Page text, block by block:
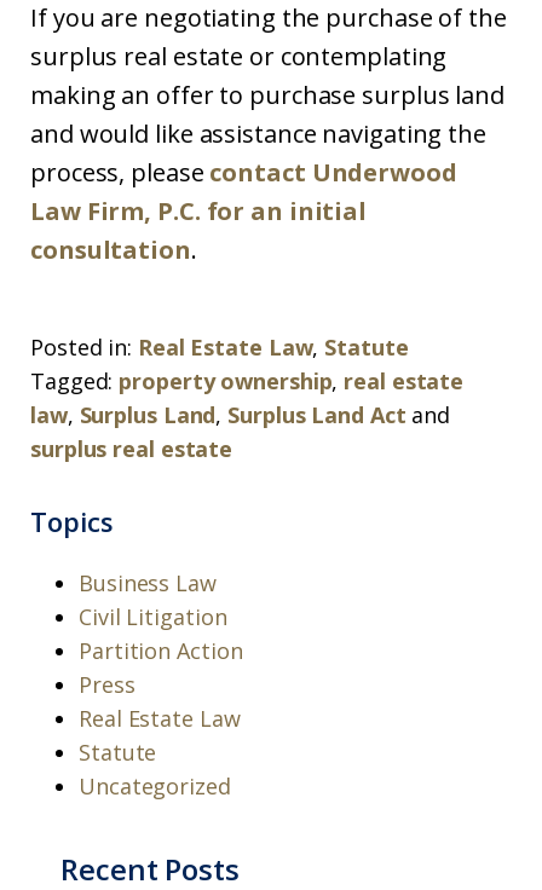
If you are negotiating the purchase of the
surplus real estate or contemplating
making an offer to purchase surplus land
and would like assistance navigating the
process, please contact Underwood
Law Firm, P.C. for an initial
consultation.
Posted in: Real Estate Law, Statute
Tagged: property ownership, real estate
law, Surplus Land, Surplus Land Act and
surplus real estate
Topics
Business Law
Civil Litigation
Partition Action
Press
Real Estate Law
Statute
Uncategorized
Recent Posts